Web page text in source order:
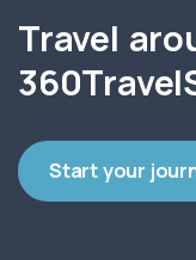
Travel
Start your